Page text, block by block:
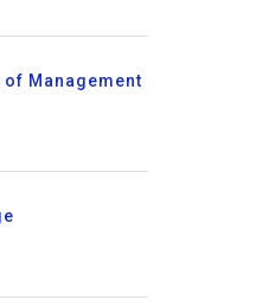
Management